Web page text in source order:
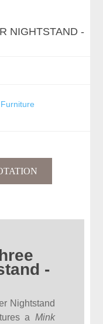
NIGHTSTAND -
-
Nightstand
a Mink